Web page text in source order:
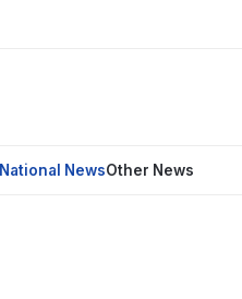
National NewsOther News